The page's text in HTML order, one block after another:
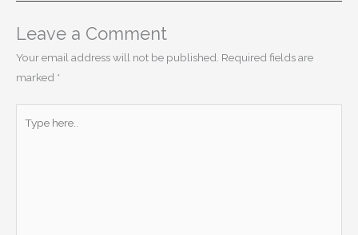
Leave a Comment
Your email address will not be published. Required fields are
marked *
here..